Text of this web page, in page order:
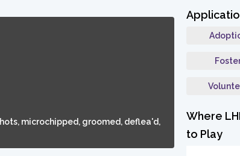
microchipped, groomed, deflea'd,
Where
to Play